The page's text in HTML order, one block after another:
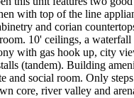
with top of the line
and corian
10' ceilings, a
with gas hook up, city
(tandem). Building
and social room. Only
core, river valley and